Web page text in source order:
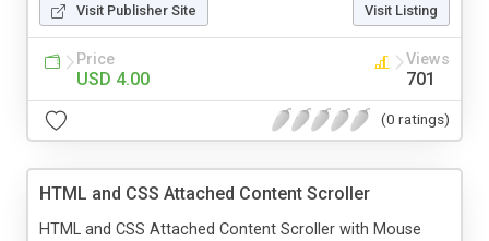
Visit Publisher Site Visit Listing
Price
USD 4.00
Views
701
(0 ratings)
HTML and CSS Attached Content Scroller
HTML and CSS Attached Content Scroller with Mouse